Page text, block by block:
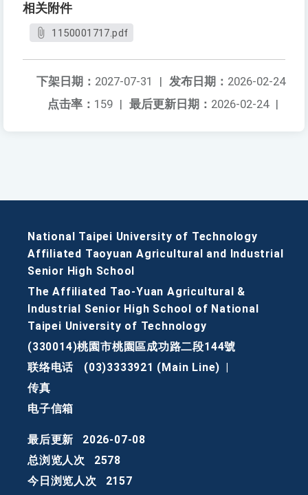
相关附件
1150001717.pdf
发布日期： 2026-02-24
下架日期： 2027-07-31
|
最后更新日期： 2026-02-24 |
点击率： 159 |
National Taipei University of Technology
Affiliated Taoyuan Agricultural and Industrial
Senior High School
The Affiliated Tao-Yuan Agricultural &
Industrial Senior High School of National
Taipei University of Technology
(330014)桃園市桃園區成功路二段144號
联络电话
(03)3333921 (Main Line)
传真
电子信箱
最后更新
2026-07-08
总浏览人次
2578
今日浏览人次
2157